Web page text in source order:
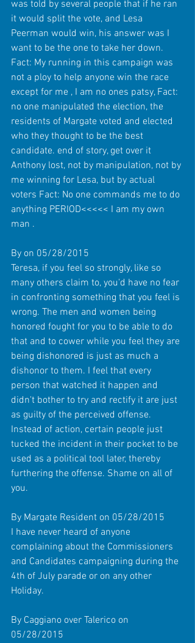
was told by several people that if he ran
it would split the vote, and Lesa
Peerman would win, his answer was I
want to be the one to take her down.
Fact: My running in this campaign was
not a ploy to help anyone win the race
except for me , I am no ones patsy, Fact:
no one manipulated the election, the
residents of Margate voted and elected
who they thought to be the best
candidate. end of story, get over it
Anthony lost, not by manipulation, not by
me winning for Lesa, but by actual
voters Fact: No one commands me to do
anything PERIOD<<<<< I am my own
man .
By on 05/28/2015
Teresa, if you feel so strongly, like so
many others claim to, you'd have no fear
in confronting something that you feel is
wrong. The men and women being
honored fought for you to be able to do
that and to cower while you feel they are
being dishonored is just as much a
dishonor to them. I feel that every
person that watched it happen and
didn't bother to try and rectify it are just
as guilty of the perceived offense.
Instead of action, certain people just
tucked the incident in their pocket to be
used as a political tool later, thereby
furthering the offense. Shame on all of
you.
By Margate Resident on 05/28/2015
I have never heard of anyone
complaining about the Commissioners
and Candidates campaigning during the
4th of July parade or on any other
Holiday.
By Caggiano over Talerico on
05/28/2015